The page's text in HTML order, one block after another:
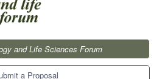
and Life Sciences Forum
a Proposal